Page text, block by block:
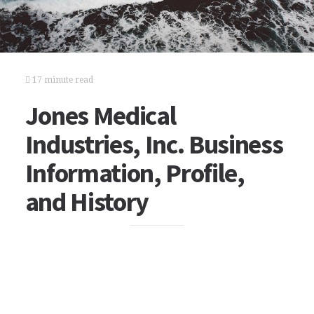
17 minute read
Jones Medical
Industries, Inc. Business
Information, Profile,
and History